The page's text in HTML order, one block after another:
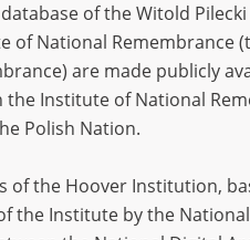
Editing
With Chronicles of Terror, a
Poland’s unique historical
of the Witold
of National Remembrance
are made publicly
the Institute of National
Polish Nation.
the Hoover Institution,
the Institute by the